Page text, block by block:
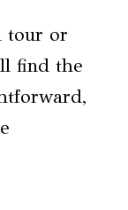
tour or
find the